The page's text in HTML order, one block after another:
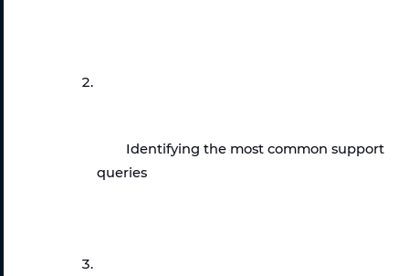
Identifying the most common support
queries